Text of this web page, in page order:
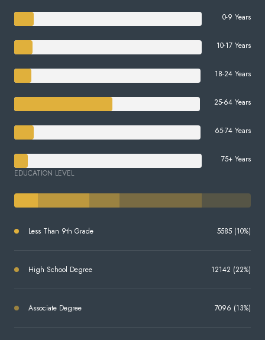
0-9 Years
10-17 Years
18-24 Years
25-64 Years
65-74 Years
75+ Years
EDUCATION LEVEL
Less Than 9th Grade 5585 (10%)
High School Degree 12142 (22%)
Associate Degree 7096 (13%)